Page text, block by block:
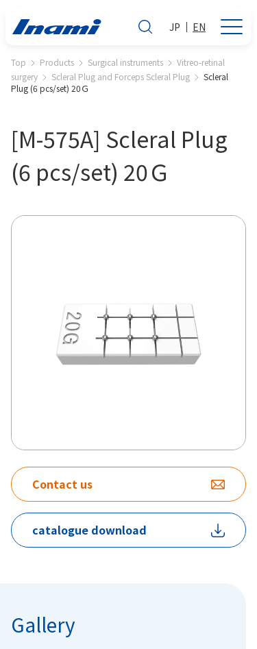
JP EN
Top Products Surgical instruments
Vitreo-retinal
surgery
Scleral Plug and Forceps Scleral Plug
Scleral
Plug (6 pcs/set) 20Ｇ
[M-575A] Scleral Plug
(6 pcs/set) 20Ｇ
Contact us
catalogue download
Gallery